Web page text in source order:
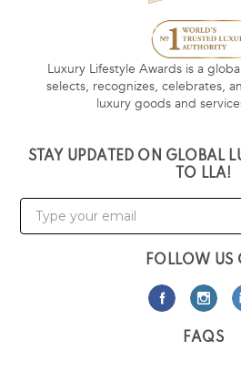
Luxury Lifestyle Awards is a
selects, recognizes, celebrates,
luxury goods and
STAY UPDATED ON GLOBAL
TO LLA!
FOLLOW US
FAQS